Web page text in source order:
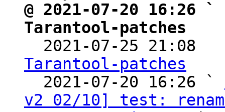
@ 2021-07-20 16:26
Tarantool-patches
2021-07-25 21:08
Tarantool-patches
2021-07-20 16:26 `
v2 02/10] test: